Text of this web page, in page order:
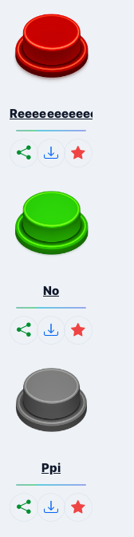
No
Ppi